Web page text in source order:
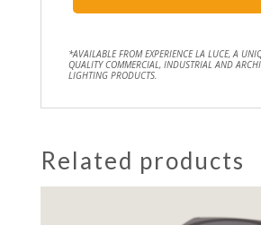
*AVAILABLE FROM EXPERIENCE LA LUCE, A
QUALITY COMMERCIAL, INDUSTRIAL AND
LIGHTING PRODUCTS.
Related products